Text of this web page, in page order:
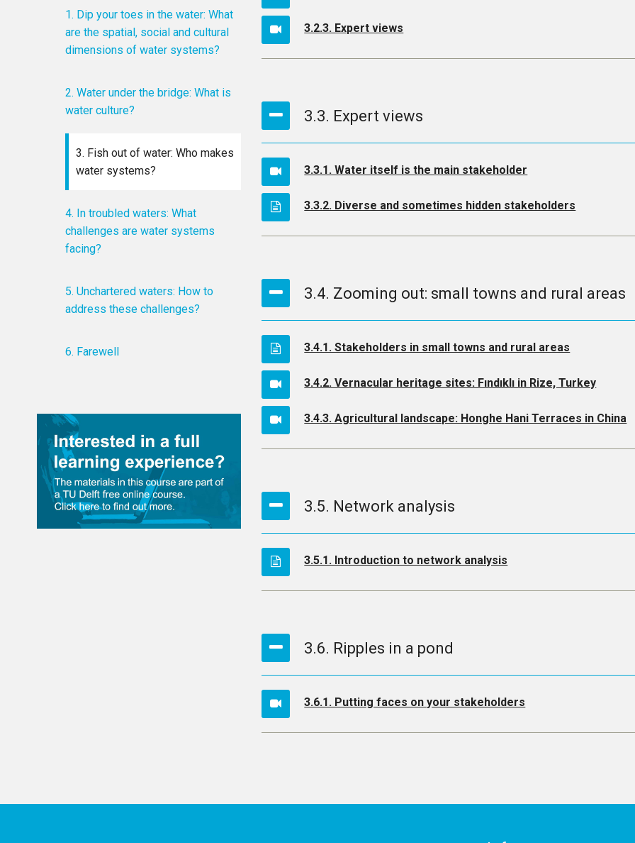
3.2.3. Expert views
3.3. Expert views
3.3.1. Water itself is the main stakeholder
3.3.2. Diverse and sometimes hidden stakeholders
3.4. Zooming out: small towns and rural areas
3.4.1. Stakeholders in small towns and rural areas
3.4.2. Vernacular heritage sites: Fındıklı in Rize, Turkey
3.4.3. Agricultural landscape: Honghe Hani Terraces in China
3.5. Network analysis
3.5.1. Introduction to network analysis
3.6. Ripples in a pond
3.6.1. Putting faces on your stakeholders
1. Dip your toes in the water: What
are the spatial, social and cultural
dimensions of water systems?
2. Water under the bridge: What is
water culture?
3. Fish out of water: Who makes
water systems?
4. In troubled waters: What
challenges are water systems
facing?
5. Unchartered waters: How to
address these challenges?
6. Farewell